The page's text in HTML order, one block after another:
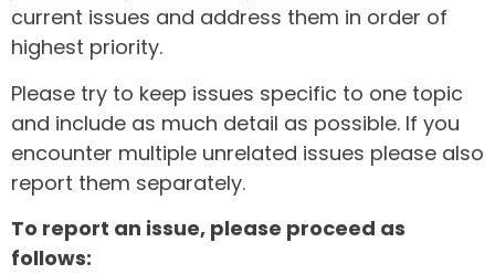
current issues and address them in order of
highest priority.
Please try to keep issues specific to one topic
and include as much detail as possible. If you
encounter multiple unrelated issues please also
report them separately.
To report an issue, please proceed as
follows: